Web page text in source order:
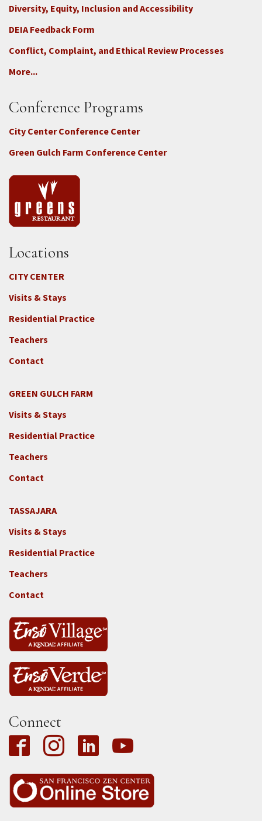
Diversity, Equity, Inclusion and Accessibility
DEIA Feedback Form
Conflict, Complaint, and Ethical Review Processes
More...
Conference Programs
City Center Conference Center
Green Gulch Farm Conference Center
Locations
CITY CENTER
Visits & Stays
Residential Practice
Teachers
Contact
Footer
2c
-
Locations
-
GGF
GREEN GULCH FARM
Visits & Stays
Residential Practice
Teachers
Contact
Footer
2e
-
Locations
-
Tass
TASSAJARA
Visits & Stays
Residential Practice
Teachers
Contact
Connect